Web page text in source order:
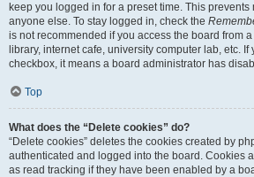
keep you logged in for a preset time. This
anyone else. To stay logged in, check the
is not recommended if you access the board from
library, internet cafe, university computer lab, etc. If
checkbox, it means a board administrator has
Top
What does the “Delete cookies” do?
“Delete cookies” deletes the cookies created by
authenticated and logged into the board. Cookies
as read tracking if they have been enabled by a